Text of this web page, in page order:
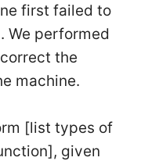
first failed to
We performed
the
machine.
[list types of
given